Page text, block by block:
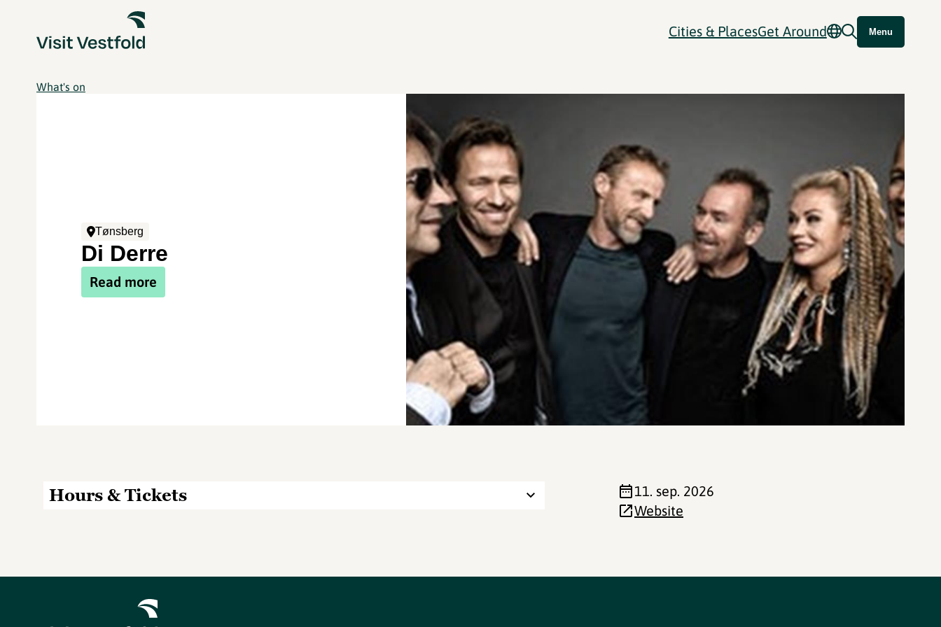
Cities & PlacesGet Around Menu
What's on
Tønsberg
Di Derre
Read more
Hours & Tickets
11. sep. 2026
Website